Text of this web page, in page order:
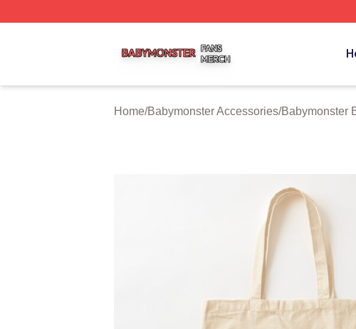
Home/Babymonster Accessories/Babymonster